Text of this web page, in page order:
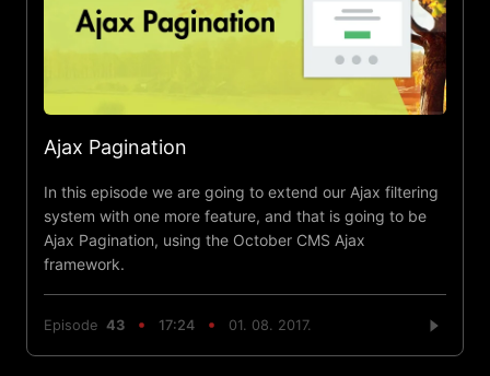
Ajax Pagination
In this episode we are going to extend our Ajax filtering
system with one more feature, and that is going to be
Ajax Pagination, using the October CMS Ajax
framework.
Episode 43 17:24 01. 08. 2017.